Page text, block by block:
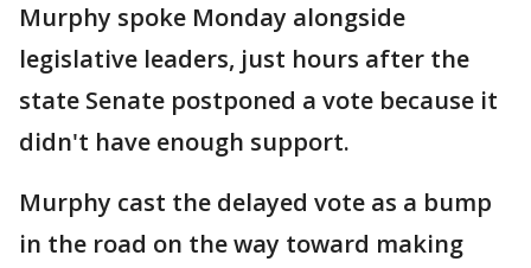
Murphy spoke Monday alongside
legislative leaders, just hours after the
state Senate postponed a vote because it
didn't have enough support.
Murphy cast the delayed vote as a bump
in the road on the way toward making